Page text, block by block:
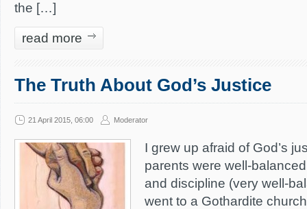
the […]
read more
The Truth About God’s Justice
21 April 2015, 06:00 Moderator
I grew up afraid of God’s
parents were well-
and discipline (very well-
went to a Gothardite